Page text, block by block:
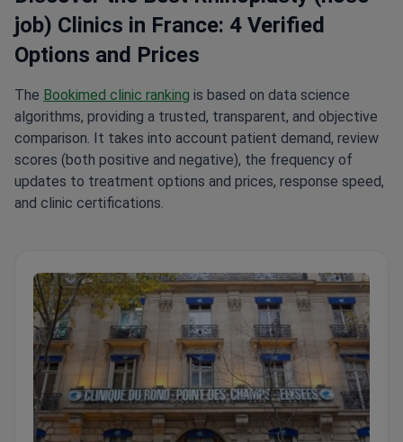
job) Clinics in France: 4 Verified
Options and Prices
The Bookimed clinic ranking is based on data science
algorithms, providing a trusted, transparent, and objective
comparison. It takes into account patient demand, review
scores (both positive and negative), the frequency of
updates to treatment options and prices, response speed,
and clinic certifications.